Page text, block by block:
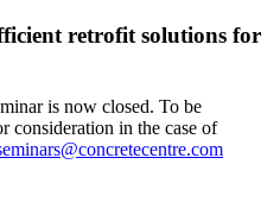
retrofit solutions for
is now closed. To be
consideration in the case of